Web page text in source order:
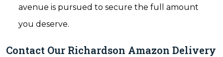
avenue is pursued to secure the full amount
you deserve.
Contact Our Richardson Amazon Delivery